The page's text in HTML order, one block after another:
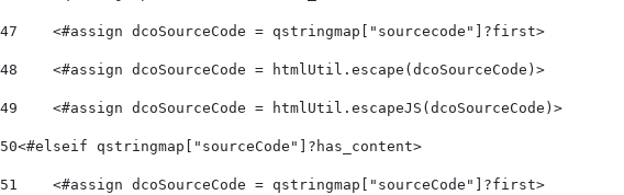
47
    <#assign dcoSourceCode = qstringmap["sourcecode"]?first>
48
    <#assign dcoSourceCode = htmlUtil.escape(dcoSourceCode)>
49
    <#assign dcoSourceCode = htmlUtil.escapeJS(dcoSourceCode)>
50<#elseif qstringmap["sourceCode"]?has_content>
51
    <#assign dcoSourceCode = qstringmap["sourceCode"]?first>